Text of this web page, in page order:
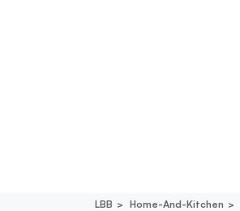
LBB Home-And-Kitchen